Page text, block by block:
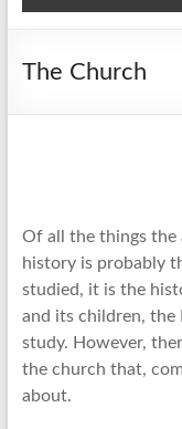
The Church
Of all the things the
history is probably
studied, it is the
and its children,
study. However,
the church that,
about.